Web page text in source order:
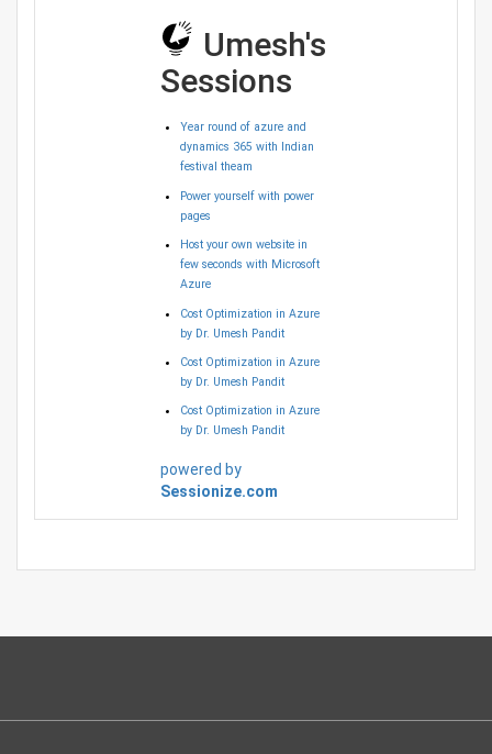
Umesh's
Sessions
Year round of azure and
dynamics 365 with Indian
festival theam
Power yourself with power
pages
Host your own website in
few seconds with Microsoft
Azure
Cost Optimization in Azure
by Dr. Umesh Pandit
Cost Optimization in Azure
by Dr. Umesh Pandit
Cost Optimization in Azure
by Dr. Umesh Pandit
powered by
Sessionize.com